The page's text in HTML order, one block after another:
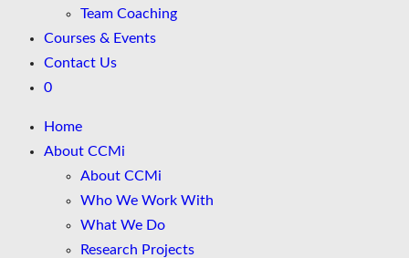
Team Coaching
Courses & Events
Contact Us
0
Home
About CCMi
About CCMi
Who We Work With
What We Do
Research Projects